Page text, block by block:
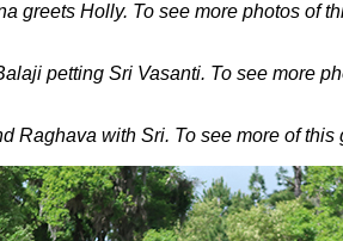
greets Holly. To see more photos of
petting Sri Vasanti. To see more
Raghava with Sri. To see more of